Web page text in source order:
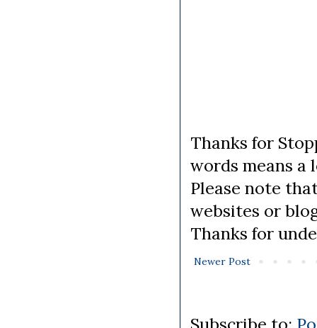
Thanks for
words means a
Please note
websites or
Thanks for
Newer Post